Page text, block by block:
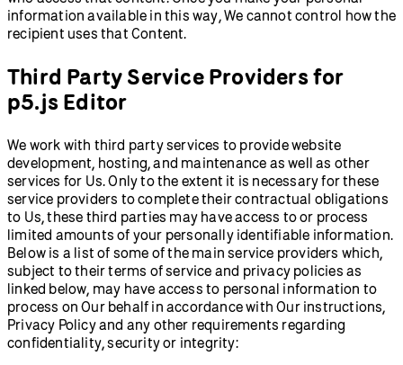
information available in this way, We cannot control how the
recipient uses that Content.
Third Party Service Providers for
p5.js Editor
We work with third party services to provide website
development, hosting, and maintenance as well as other
services for Us. Only to the extent it is necessary for these
service providers to complete their contractual obligations
to Us, these third parties may have access to or process
limited amounts of your personally identifiable information.
Below is a list of some of the main service providers which,
subject to their terms of service and privacy policies as
linked below, may have access to personal information to
process on Our behalf in accordance with Our instructions,
Privacy Policy and any other requirements regarding
confidentiality, security or integrity: